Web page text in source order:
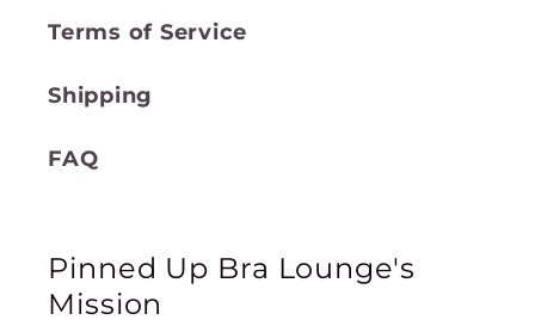
Terms of Service
Shipping
FAQ
Pinned Up Bra Lounge's
Mission